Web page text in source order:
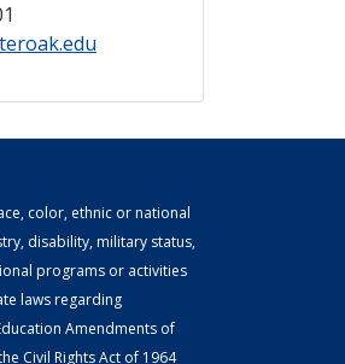
color, ethnic or national
disability, military status,
programs or activities
laws regarding
Amendments of
Civil Rights Act of 1964